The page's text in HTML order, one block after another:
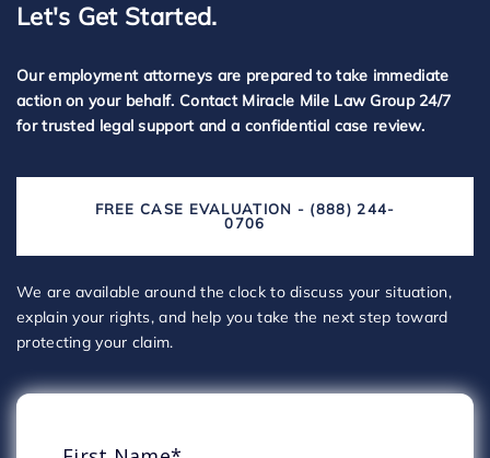
Let's Get Started.
Our employment attorneys are prepared to take immediate
action on your behalf. Contact Miracle Mile Law Group 24/7
for trusted legal support and a confidential case review.
FREE CASE EVALUATION - (888) 244-
0706
We are available around the clock to discuss your situation,
explain your rights, and help you take the next step toward
protecting your claim.